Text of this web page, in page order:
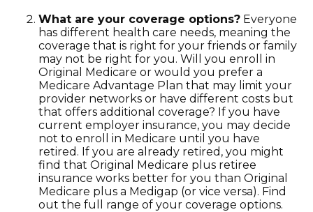
What are your coverage options? Everyone
has different health care needs, meaning the
coverage that is right for your friends or family
may not be right for you. Will you enroll in
Original Medicare or would you prefer a
Medicare Advantage Plan that may limit your
provider networks or have different costs but
that offers additional coverage? If you have
current employer insurance, you may decide
not to enroll in Medicare until you have
retired. If you are already retired, you might
find that Original Medicare plus retiree
insurance works better for you than Original
Medicare plus a Medigap (or vice versa). Find
out the full range of your coverage options.